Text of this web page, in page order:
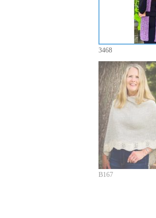
3468
B167